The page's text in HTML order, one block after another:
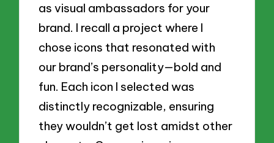
as visual ambassadors for your
brand. I recall a project where I
chose icons that resonated with
our brand’s personality—bold and
fun. Each icon I selected was
distinctly recognizable, ensuring
they wouldn’t get lost amidst other